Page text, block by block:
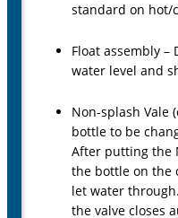
standard on hot/
Float assembly
water level and
Non-splash Vale
bottle to be
After putting the
the bottle on the
let water
the valve closes